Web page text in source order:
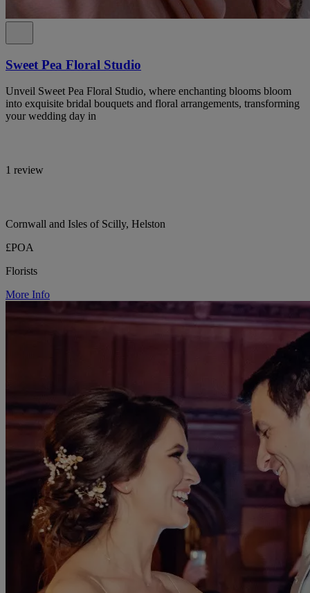
Sweet Pea Floral Studio
Unveil Sweet Pea Floral Studio, where enchanting blooms bloom
into exquisite bridal bouquets and floral arrangements, transforming
your wedding day in
1 review
Cornwall and Isles of Scilly, Helston
£POA
Florists
More Info